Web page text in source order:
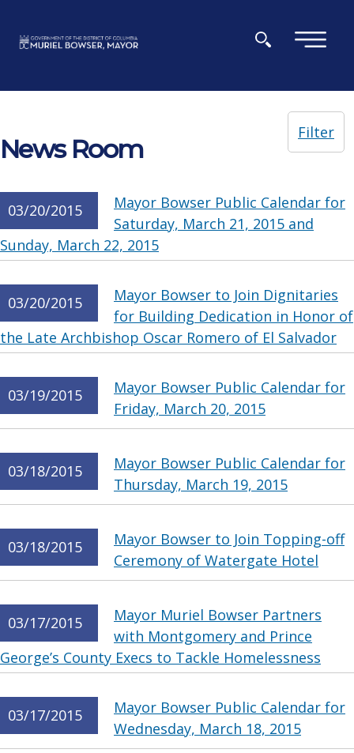
×
News Room
Filter
03/20/2015
Mayor Bowser Public Calendar for
Saturday, March 21, 2015 and
Sunday, March 22, 2015
03/20/2015
Mayor Bowser to Join Dignitaries
for Building Dedication in Honor of
the Late Archbishop Oscar Romero of El Salvador
03/19/2015
Mayor Bowser Public Calendar for
Friday, March 20, 2015
03/18/2015
Mayor Bowser Public Calendar for
Thursday, March 19, 2015
03/18/2015
Mayor Bowser to Join Topping-off
Ceremony of Watergate Hotel
03/17/2015
Mayor Muriel Bowser Partners
with Montgomery and Prince
George’s County Execs to Tackle Homelessness
03/17/2015
Mayor Bowser Public Calendar for
Wednesday, March 18, 2015